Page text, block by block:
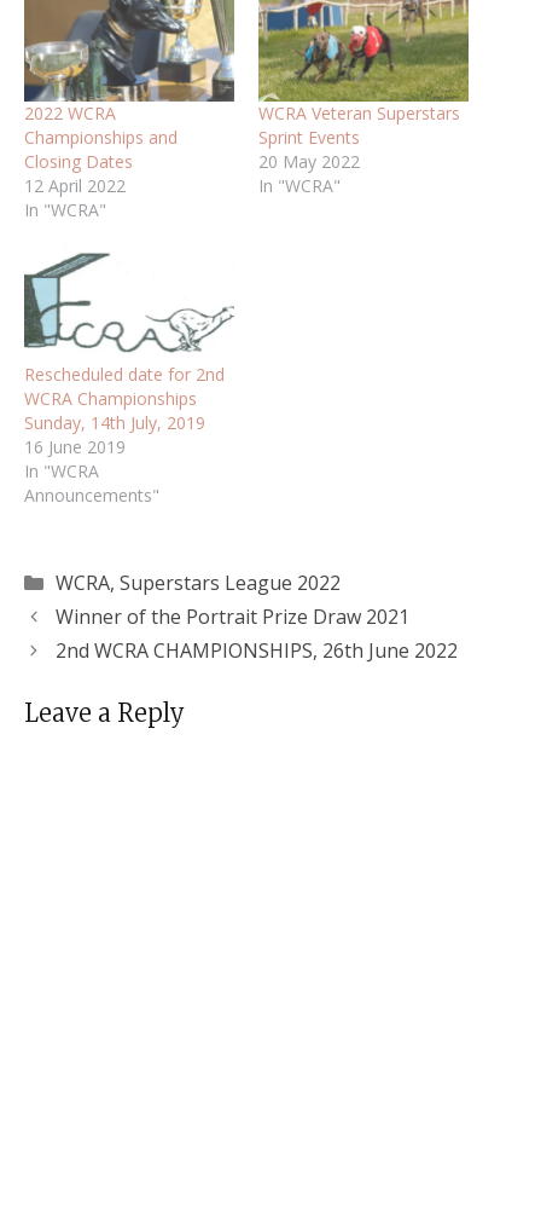
2022 WCRA
Championships and
Closing Dates
12 April 2022
In "WCRA"
WCRA Veteran Superstars
Sprint Events
20 May 2022
In "WCRA"
Rescheduled date for 2nd
WCRA Championships
Sunday, 14th July, 2019
16 June 2019
In "WCRA
Announcements"
Categories
WCRA, Superstars League 2022
Winner of the Portrait Prize Draw 2021
2nd WCRA CHAMPIONSHIPS, 26th June 2022
Leave a Reply